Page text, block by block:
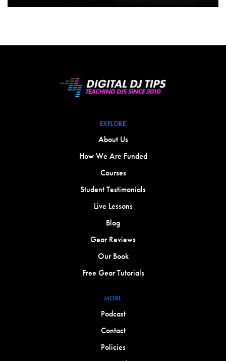
EXPLORE
About Us
How We Are Funded
Courses
Student Testimonials
Live Lessons
Blog
Gear Reviews
Our Book
Free Gear Tutorials
MORE
Podcast
Contact
Policies